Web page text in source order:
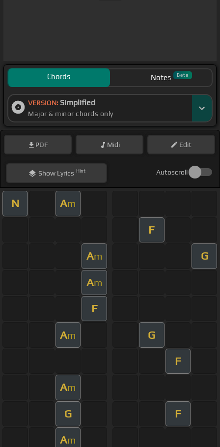
Chords Notes Beta
VERSION: Simplified
Major & minor chords only
PDF Midi Edit
ShowLyrics Hint Autoscroll
N Am
F
Am G
Am
F
Am G
F
Am
G F
Am